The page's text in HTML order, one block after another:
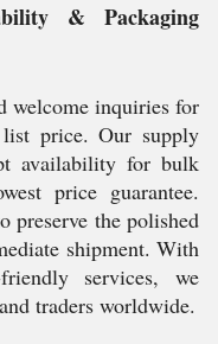
& Packaging
welcome inquiries for
price. Our supply
availability for bulk
price guarantee.
preserve the polished
shipment. With
services, we
traders worldwide.